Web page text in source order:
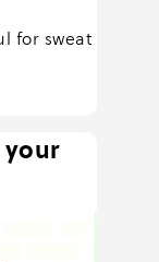
for sweat